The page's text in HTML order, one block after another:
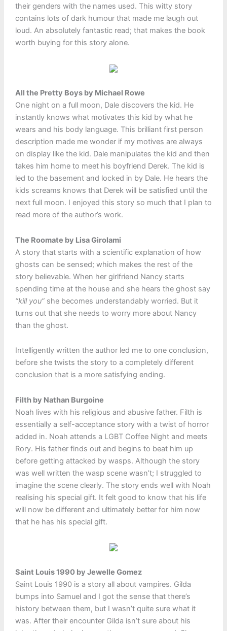
their genders with the names used. This witty story
contains lots of dark humour that made me laugh out
loud. An absolutely fantastic read; that makes the book
worth buying for this story alone.
All the Pretty Boys by Michael Rowe
One night on a full moon, Dale discovers the kid. He
instantly knows what motivates this kid by what he
wears and his body language. This brilliant first person
description made me wonder if my motives are always
on display like the kid. Dale manipulates the kid and then
takes him home to meet his boyfriend Derek. The kid is
led to the basement and locked in by Dale. He hears the
kids screams knows that Derek will be satisfied until the
next full moon. I enjoyed this story so much that I plan to
read more of the author’s work.
The Roomate by Lisa Girolami
A story that starts with a scientific explanation of how
ghosts can be sensed; which makes the rest of the
story believable. When her girlfriend Nancy starts
spending time at the house and she hears the ghost say
“kill you”she becomes understandably worried. But it
turns out that she needs to worry more about Nancy
than the ghost.
Intelligently written the author led me to one conclusion,
before she twists the story to a completely different
conclusion that is a more satisfying ending.
Filth by Nathan Burgoine
Noah lives with his religious and abusive father. Filth is
essentially a self-acceptance story with a twist of horror
added in. Noah attends a LGBT Coffee Night and meets
Rory. His father finds out and begins to beat him up
before getting attacked by wasps. Although the story
was well written the wasp scene wasn’t; I struggled to
imagine the scene clearly. The story ends well with Noah
realising his special gift. It felt good to know that his life
will now be different and ultimately better for him now
that he has his special gift.
Saint Louis 1990 by Jewelle Gomez
Saint Louis 1990 is a story all about vampires. Gilda
bumps into Samuel and I got the sense that there’s
history between them, but I wasn’t quite sure what it
was. After their encounter Gilda isn’t sure about his